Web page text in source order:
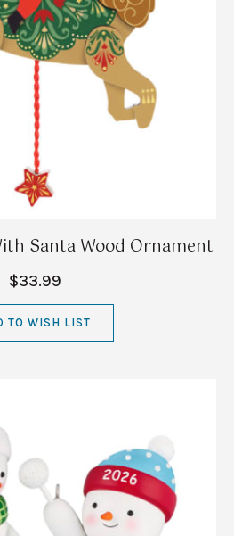
Santa Wood Ornament
$33.99
TO WISH LIST